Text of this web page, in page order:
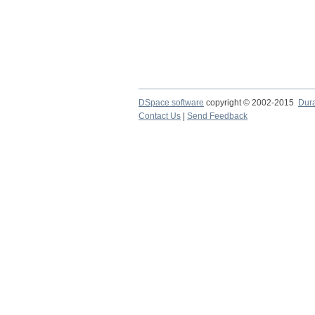
DSpace software copyright © 2002-2015
Contact Us
Send Feedback